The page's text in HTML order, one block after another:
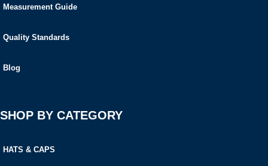
Measurement Guide
Quality Standards
Blog
SHOP BY CATEGORY
HATS & CAPS